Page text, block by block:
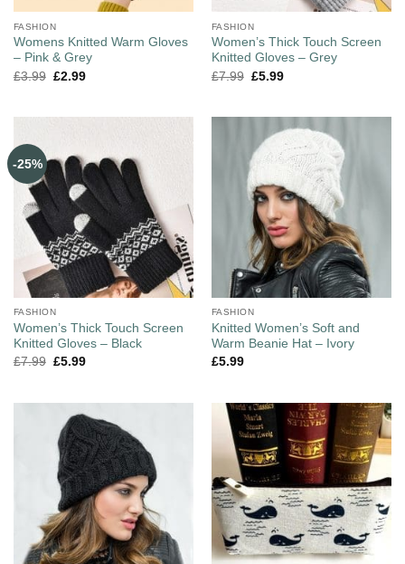
FASHION
Womens Knitted Warm Gloves
– Pink & Grey
£3.99 £2.99
FASHION
Women’s Thick Touch Screen
Knitted Gloves – Grey
£7.99 £5.99
-25%
FASHION
Women’s Thick Touch Screen
Knitted Gloves – Black
£7.99 £5.99
FASHION
Knitted Women’s Soft and
Warm Beanie Hat – Ivory
£5.99